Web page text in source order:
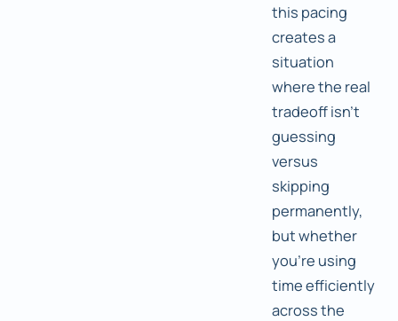
this pacing
creates a
situation
where the real
tradeoff isn't
guessing
versus
skipping
permanently,
but whether
you're using
time efficiently
across the